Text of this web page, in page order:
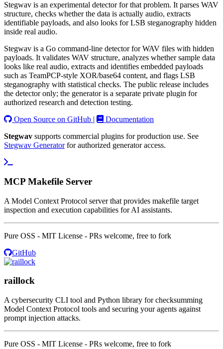
Stegwav is an experimental detector for that problem. It parses WAV
structure, checks whether the data is actually audio, extracts
identifiable payloads, and also looks for LSB steganography hidden
inside real audio.
Stegwav is a Go command-line detector for WAV files with hidden
payloads. It validates WAV structure, analyzes whether sample data
looks like real audio, extracts and identifies embedded payloads
such as TeamPCP-style XOR/base64 content, and flags LSB
steganography with statistical checks. The public release includes
the detector only; the generator is a separate private plugin for
authorized research and detection testing.
Open Source on GitHub |
Documentation
Stegwav supports commercial plugins for production use. See
Stegwav Generatorfor authorized generator access.
MCP Makefile Server
A Model Context Protocol server that provides makefile target
inspection and execution capabilities for AI assistants.
Pure OSS - MIT License - PRs welcome, free to fork
GitHub
raillock
A cybersecurity CLI tool and Python library for checksumming
Model Context Protocol tools and securing your agents against
prompt injection attacks.
Pure OSS - MIT License - PRs welcome, free to fork